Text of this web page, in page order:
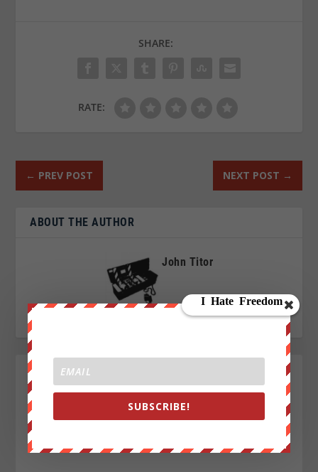
SHARE:
RATE:
← PREV POST NEXT POST →
ABOUT THE AUTHOR
John Titor
SUBSCRIBE!